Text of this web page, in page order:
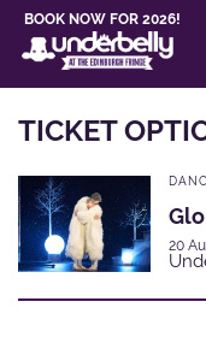
BOOK NOW FOR 2026!
TICKET
20